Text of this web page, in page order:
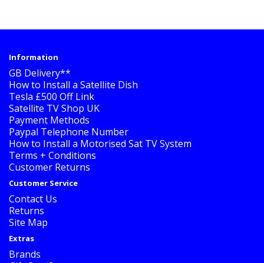
Information
GB Delivery**
How to Install a Satellite Dish
Tesla £500 Off Link
Satellite TV Shop UK
Payment Methods
Paypal Telephone Number
How to Install a Motorised Sat TV System
Terms + Conditions
Customer Returns
Customer Service
Contact Us
Returns
Site Map
Extras
Brands